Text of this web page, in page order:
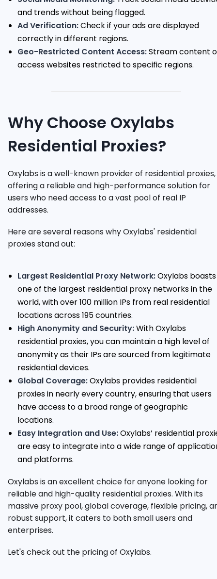
and trends without being flagged.
Ad Verification:Check if your ads are displayed
correctly in different regions.
Geo-Restricted Content Access:Stream content
access websites restricted to specific regions.
Why Choose Oxylabs
Residential Proxies?
Oxylabs is a well-known provider of residential proxies,
offering a reliable and high-performance solution for
users who need access to a vast pool of real IP
addresses.
Here are several reasons why Oxylabs' residential
proxies stand out:
Largest Residential Proxy Network:Oxylabs boasts
one of the largest residential proxy networks in the
world, with over 100 million IPs from real residential
locations across 195 countries.
High Anonymity and Security:With Oxylabs
residential proxies, you can maintain a high level of
anonymity as their IPs are sourced from legitimate
residential devices.
Global Coverage:Oxylabs provides residential
proxies in nearly every country, ensuring that users
have access to a broad range of geographic
locations.
Easy Integration and Use:Oxylabs’ residential
are easy to integrate into a wide range of
and platforms.
Oxylabs is an excellent choice for anyone looking for
reliable and high-quality residential proxies. With its
massive proxy pool, global coverage, flexible pricing,
robust support, it caters to both small users and
enterprises.
Let's check out the pricing of Oxylabs.